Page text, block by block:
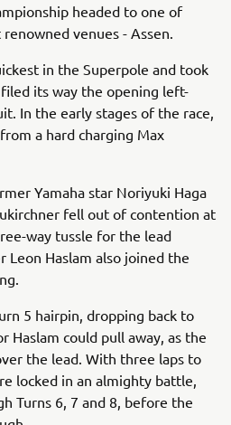
headed to one of
venues - Assen.
in the Superpole and took
its way the opening left-
In the early stages of the race,
a hard charging Max
Yamaha star Noriyuki Haga
fell out of contention at
way tussle for the lead
Haslam also joined the
5 hairpin, dropping back to
Haslam could pull away, as the
the lead. With three laps to
locked in an almighty battle,
Turns 6, 7 and 8, before the